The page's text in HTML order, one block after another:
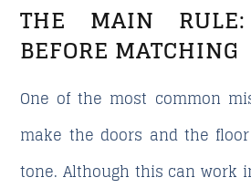
THE MAIN RULE:
BEFORE MATCHING
One of the most common
make the doors and the
tone. Although this can work